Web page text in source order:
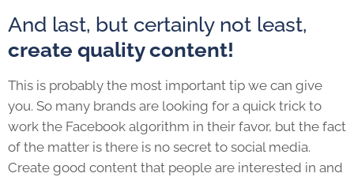
And last, but certainly not least,
create quality content!
This is probably the most important tip we can give
you. So many brands are looking for a quick trick to
work the Facebook algorithm in their favor, but the fact
of the matter is there is no secret to social media.
Create good content that people are interested in and